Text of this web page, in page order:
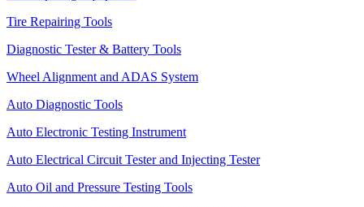
Tire Repairing Tools
Diagnostic Tester & Battery Tools
Wheel Alignment and ADAS System
Auto Diagnostic Tools
Auto Electronic Testing Instrument
Auto Electrical Circuit Tester and Injecting Tester
Auto Oil and Pressure Testing Tools